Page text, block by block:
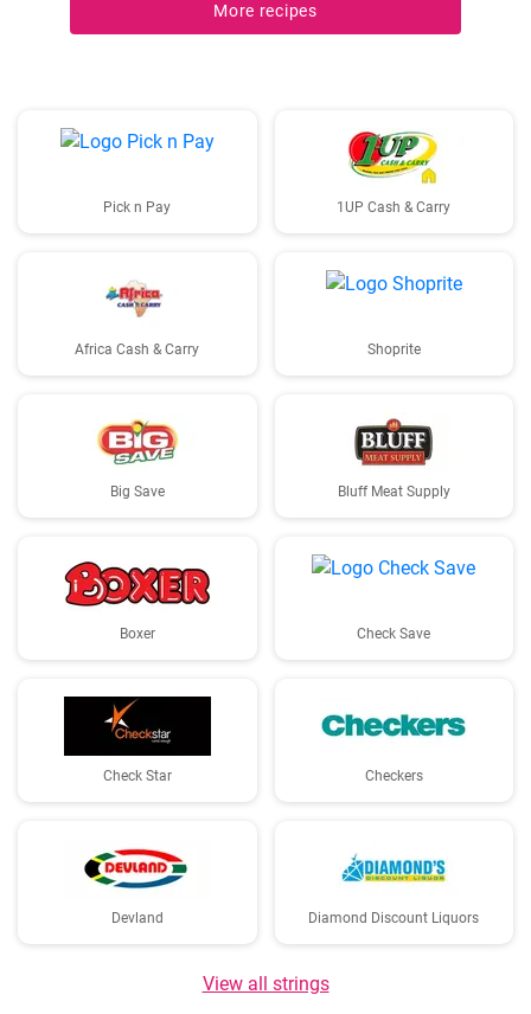
More recipes
Pick n Pay 1UP Cash & Carry
Africa Cash & Carry Shoprite
Big Save Bluff Meat Supply
Boxer Check Save
Check Star Checkers
Devland Diamond Discount Liquors
View all strings